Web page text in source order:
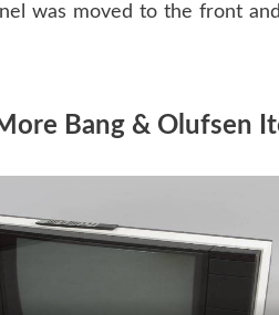
was moved to the front
Bang & Olufsen